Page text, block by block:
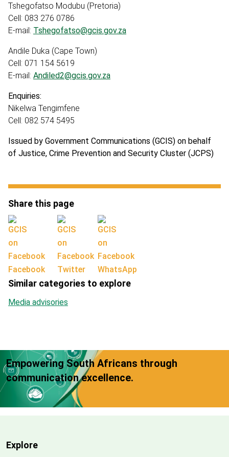
Tshegofatso Modubu (Pretoria)
Cell: 083 276 0786
E-mail: Tshegofatso@gcis.gov.za
Andile Duka (Cape Town)
Cell: 071 154 5619
E-mail: Andiled2@gcis.gov.za
Enquiries:
Nikelwa Tengimfene
Cell: 082 574 5495
Issued by Government Communications (GCIS) on behalf
of Justice, Crime Prevention and Security Cluster (JCPS)
Share this page
Facebook Twitter WhatsApp
Similar categories to explore
Media advisories
Empowering South Africans through
communication excellence.
Explore